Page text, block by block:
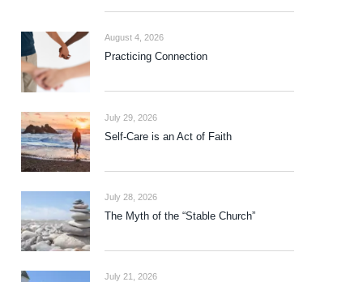
August 4, 2026
Practicing Connection
July 29, 2026
Self-Care is an Act of Faith
July 28, 2026
The Myth of the “Stable Church”
July 21, 2026